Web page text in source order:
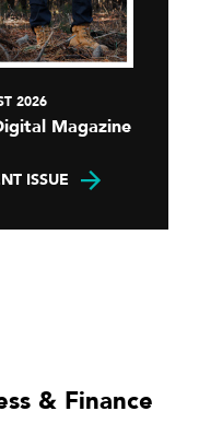
2026
Magazine
ISSUE
& Finance